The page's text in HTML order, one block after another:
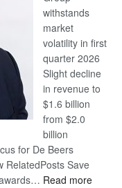
Awards
withstands
market
volatility in first
quarter 2026
Slight decline
in revenue to
$1.6 billion
from $2.0
billion
for De Beers
RelatedPosts Save
Read more: